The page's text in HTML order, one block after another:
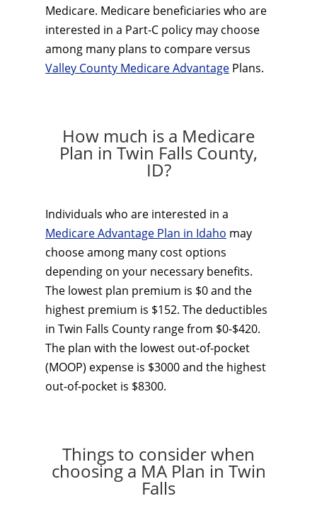
Medicare. Medicare beneficiaries who are
interested in a Part-C policy may choose
among many plans to compare versus
Valley County Medicare Advantage Plans.
How much is a Medicare
Plan in Twin Falls County,
ID?
Individuals who are interested in a
Medicare Advantage Plan in Idaho may
choose among many cost options
depending on your necessary benefits.
The lowest plan premium is $0 and the
highest premium is $152. The deductibles
in Twin Falls County range from $0-$420.
The plan with the lowest out-of-pocket
(MOOP) expense is $3000 and the highest
out-of-pocket is $8300.
Things to consider when
choosing a MA Plan in Twin
Falls